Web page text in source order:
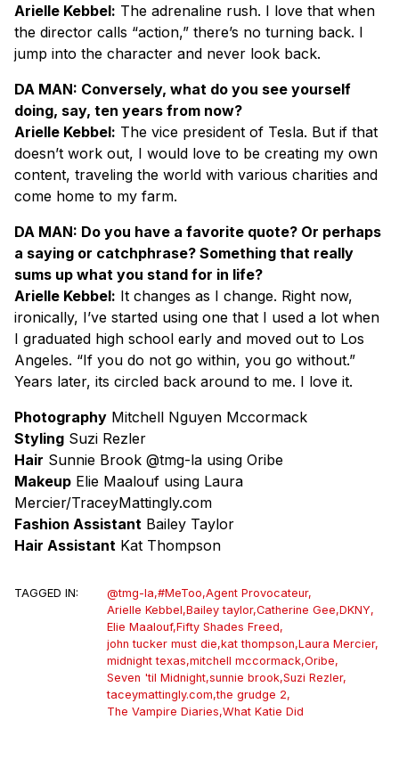
Arielle Kebbel: The adrenaline rush. I love that when
the director calls “action,” there’s no turning back. I
jump into the character and never look back.
DA MAN: Conversely, what do you see yourself
doing, say, ten years from now?
Arielle Kebbel: The vice president of Tesla. But if that
doesn’t work out, I would love to be creating my own
content, traveling the world with various charities and
come home to my farm.
DA MAN: Do you have a favorite quote? Or perhaps
a saying or catchphrase? Something that really
sums up what you stand for in life?
Arielle Kebbel: It changes as I change. Right now,
ironically, I’ve started using one that I used a lot when
I graduated high school early and moved out to Los
Angeles. “If you do not go within, you go without.”
Years later, its circled back around to me. I love it.
Photography Mitchell Nguyen Mccormack
Styling Suzi Rezler
Hair Sunnie Brook @tmg-la using Oribe
Makeup Elie Maalouf using Laura
Mercier/TraceyMattingly.com
Fashion Assistant Bailey Taylor
Hair Assistant Kat Thompson
TAGGED IN: @tmg-la,#MeToo,Agent Provocateur,
Arielle Kebbel,Bailey taylor,Catherine Gee,DKNY,
Elie Maalouf,Fifty Shades Freed,
john tucker must die,kat thompson,Laura Mercier,
midnight texas,mitchell mccormack,Oribe,
Seven 'til Midnight,sunnie brook,Suzi Rezler,
taceymattingly.com,the grudge 2,
The Vampire Diaries,What Katie Did